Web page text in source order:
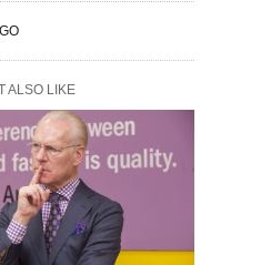
ALSO LIKE